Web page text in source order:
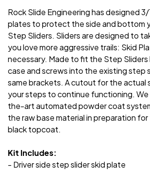
Rock Slide Engineering has designed 3/
plates to protect the side and bottom
Step Sliders. Sliders are designed to
you love more aggressive trails: Skid
necessary. Made to fit the Step Sliders
case and screws into the existing step
same brackets. A cutout for the actual
your steps to continue functioning.
the-art automated powder coat
the raw base material in preparation
black topcoat.
Kit Includes:
- Driver side step slider skid plate